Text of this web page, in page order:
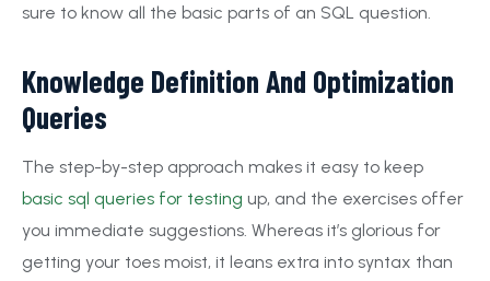
sure to know all the basic parts of an SQL question.
Knowledge Definition And Optimization
Queries
The step-by-step approach makes it easy to keep
basic sql queries for testing up, and the exercises offer
you immediate suggestions. Whereas it’s glorious for
getting your toes moist, it leans extra into syntax than